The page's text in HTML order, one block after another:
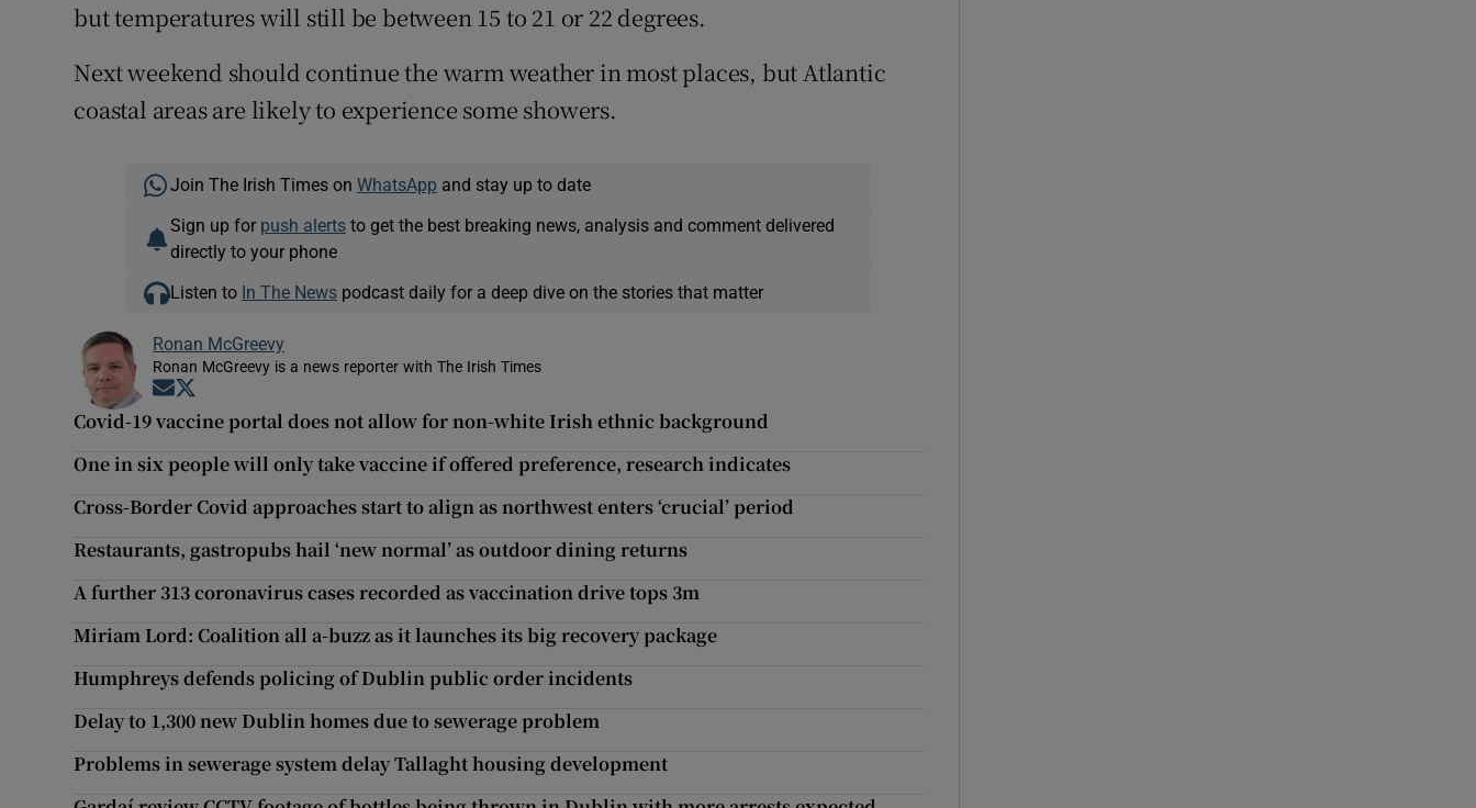
but temperatures will still be between 15 to 21 or 22 degrees.
Next weekend should continue the warm weather in most places, but Atlantic
coastal areas are likely to experience some showers.
Join The Irish Times on WhatsApp and stay up to date
Sign up for push alertsto get the best breaking news, analysis and comment delivered
directly to your phone
Listen to In The Newspodcast daily for a deep dive on the stories that matter
Ronan McGreevy
Ronan McGreevy is a news reporter with The Irish Times
Opens in new window
Covid-19 vaccine portal does not allow for non-white Irish ethnic background
One in six people will only take vaccine if offered preference, research indicates
Cross-Border Covid approaches start to align as northwest enters ‘crucial’ period
Restaurants, gastropubs hail ‘new normal’ as outdoor dining returns
A further 313 coronavirus cases recorded as vaccination drive tops 3m
Miriam Lord: Coalition all a-buzz as it launches its big recovery package
Humphreys defends policing of Dublin public order incidents
Delay to 1,300 new Dublin homes due to sewerage problem
Problems in sewerage system delay Tallaght housing development